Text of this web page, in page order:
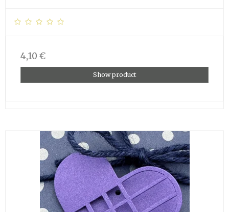
4,10 €
Show product